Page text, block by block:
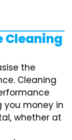
Cleaning
the
Cleaning
you money in
whether at